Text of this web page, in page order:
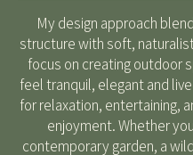
My design approach
structure with soft,
focus on creating outdoor
feel tranquil, elegant and
for relaxation, entertaining,
enjoyment. Whether
contemporary garden, a